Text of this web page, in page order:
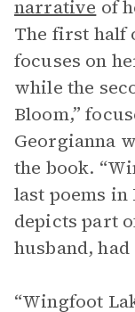
narrative of
The first half
focuses on
while the
Bloom,”
Georgianna
the book.
last poems in
depicts part
husband,
“Wingfoot